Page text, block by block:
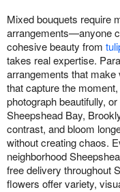
Mixed bouquets require
arrangements—anyone
cohesive beauty from
takes real expertise.
arrangements that
that capture the
photograph beautifully,
Sheepshead Bay,
contrast, and bloom
without creating chaos.
neighborhood
free delivery throughout
flowers offer variety,